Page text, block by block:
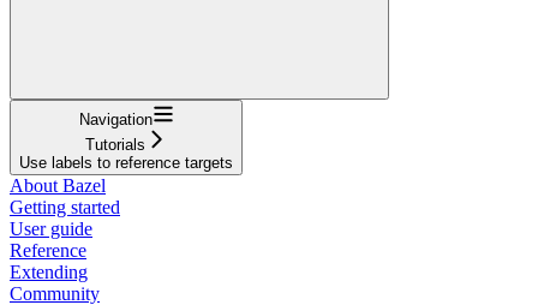
Navigation
Tutorials
Use labels to reference targets
About Bazel
Getting started
User guide
Reference
Extending
Community